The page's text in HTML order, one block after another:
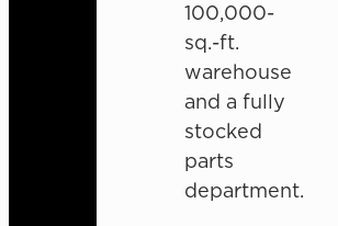
100,000-
sq.-ft.
warehouse
and a fully
stocked
parts
department.